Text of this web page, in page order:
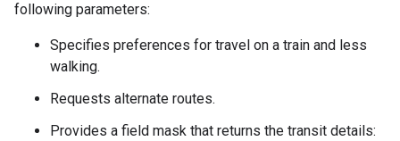
following parameters:
Specifies preferences for travel on a train and less
walking.
Requests alternate routes.
Provides a field mask that returns the transit details: